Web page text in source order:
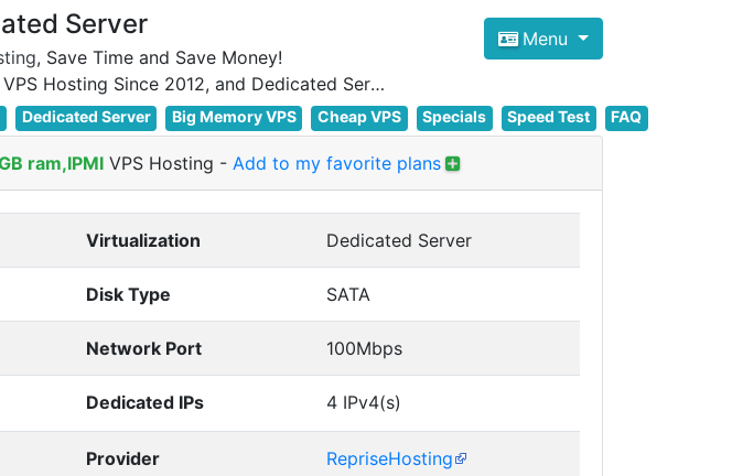
Server
, Save Time and Save Money!
Focus on cheap Windows VPS Hosting and Linux VPS Hosting Since 2012, and Dedicated Server NOW
Menu
Dedicated Server Big Memory VPS Cheap VPS Specials Speed Test FAQ
ram,IPMI VPS Hosting - Add to my favorite plans
Virtualization Dedicated Server
Disk Type SATA
Network Port 100Mbps
Dedicated IPs 4 IPv4(s)
Provider RepriseHosting